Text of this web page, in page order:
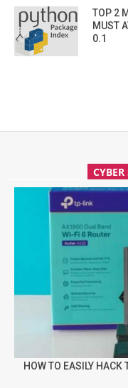
TOP 2
MUST
0.1
HOW TO EASILY